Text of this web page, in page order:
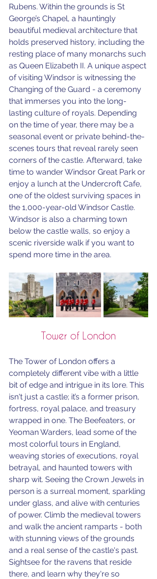
Rubens. Within the grounds is St
George’s Chapel, a hauntingly
beautiful medieval architecture that
holds preserved history, including the
resting place of many monarchs such
as Queen Elizabeth II. A unique aspect
of visiting Windsor is witnessing the
Changing of the Guard - a ceremony
that immerses you into the long-
lasting culture of royals. Depending
on the time of year, there may be a
seasonal event or private behind-the-
scenes tours that reveal rarely seen
corners of the castle. Afterward, take
time to wander Windsor Great Park or
enjoy a lunch at the Undercroft Cafe,
one of the oldest surviving spaces in
the 1,000-year-old Windsor Castle.
Windsor is also a charming town
below the castle walls, so enjoy a
scenic riverside walk if you want to
spend more time in the area.
Tower of London
The Tower of London offers a
completely different vibe with a little
bit of edge and intrigue in its lore. This
isn't just a castle; it’s a former prison,
fortress, royal palace, and treasury
wrapped in one. The Beefeaters, or
Yeoman Warders, lead some of the
most colorful tours in England,
weaving stories of executions, royal
betrayal, and haunted towers with
sharp wit. Seeing the Crown Jewels in
person is a surreal moment, sparkling
under glass, and alive with centuries
of power. Climb the medieval towers
and walk the ancient ramparts - both
with stunning views of the grounds
and a real sense of the castle's past.
Sightsee for the ravens that reside
there, and learn why they're so